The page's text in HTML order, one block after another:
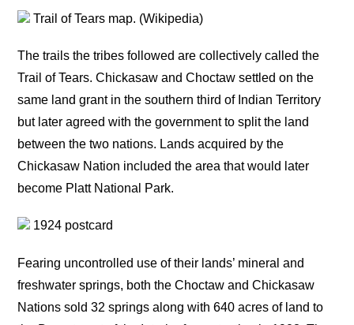
Trail of Tears map. (Wikipedia)
The trails the tribes followed are collectively called the
Trail of Tears. Chickasaw and Choctaw settled on the
same land grant in the southern third of Indian Territory
but later agreed with the government to split the land
between the two nations. Lands acquired by the
Chickasaw Nation included the area that would later
become Platt National Park.
1924 postcard
Fearing uncontrolled use of their lands’ mineral and
freshwater springs, both the Choctaw and Chickasaw
Nations sold 32 springs along with 640 acres of land to